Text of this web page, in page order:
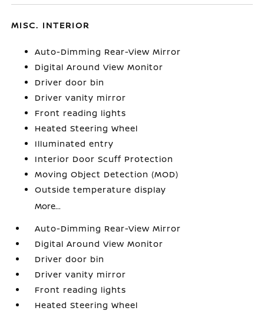
MISC. INTERIOR
Auto-Dimming Rear-View Mirror
Digital Around View Monitor
Driver door bin
Driver vanity mirror
Front reading lights
Heated Steering Wheel
Illuminated entry
Interior Door Scuff Protection
Moving Object Detection (MOD)
Outside temperature display
More...
Auto-Dimming Rear-View Mirror
Digital Around View Monitor
Driver door bin
Driver vanity mirror
Front reading lights
Heated Steering Wheel